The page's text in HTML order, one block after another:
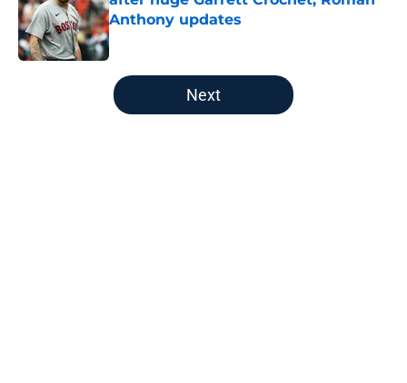
Anthony updates
Published by on Invalid Date
5 related articles loaded
Next